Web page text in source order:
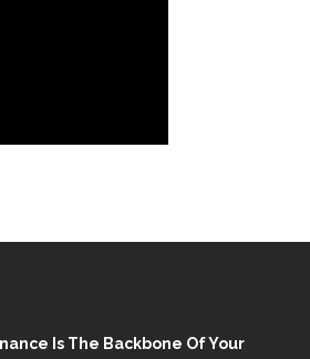
Is The Backbone Of Your